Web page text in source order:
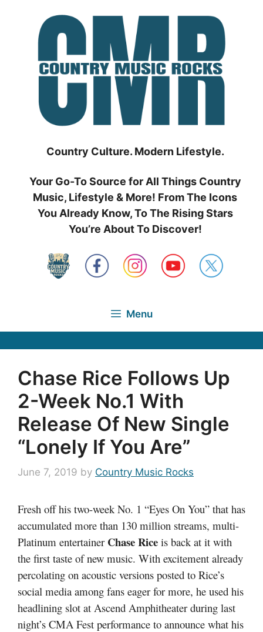
Country Culture. Modern Lifestyle.
Your Go-To Source for All Things Country
Music, Lifestyle & More! From The Icons
You Already Know, To The Rising Stars
You’re About To Discover!
Menu
Chase Rice Follows Up
2-Week No.1 With
Release Of New Single
“Lonely If You Are”
June 7, 2019 by Country Music Rocks
Fresh off his two-week No. 1 “Eyes On You” that has
accumulated more than 130 million streams, multi-
Platinum entertainer Chase Rice is back at it with
the first taste of new music. With excitement already
percolating on acoustic versions posted to Rice’s
social media among fans eager for more, he used his
headlining slot at Ascend Amphitheater during last
night’s CMA Fest performance to announce what his